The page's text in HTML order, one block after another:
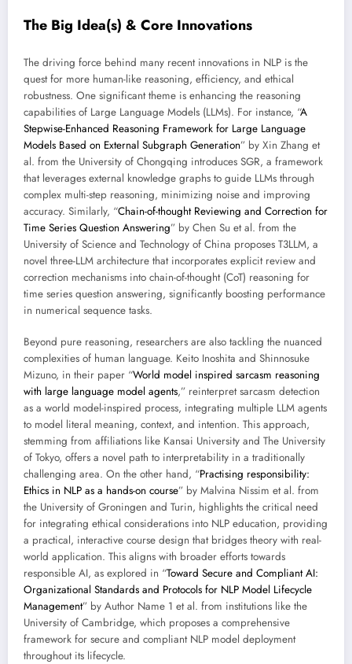
The Big Idea(s) & Core Innovations
The driving force behind many recent innovations in NLP is the
quest for more human-like reasoning, efficiency, and ethical
robustness. One significant theme is enhancing the reasoning
capabilities of Large Language Models (LLMs). For instance, “A
Stepwise-Enhanced Reasoning Framework for Large Language
Models Based on External Subgraph Generation” by Xin Zhang et
al. from the University of Chongqing introduces SGR, a framework
that leverages external knowledge graphs to guide LLMs through
complex multi-step reasoning, minimizing noise and improving
accuracy. Similarly, “Chain-of-thought Reviewing and Correction for
Time Series Question Answering” by Chen Su et al. from the
University of Science and Technology of China proposes T3LLM, a
novel three-LLM architecture that incorporates explicit review and
correction mechanisms into chain-of-thought (CoT) reasoning for
time series question answering, significantly boosting performance
in numerical sequence tasks.
Beyond pure reasoning, researchers are also tackling the nuanced
complexities of human language. Keito Inoshita and Shinnosuke
Mizuno, in their paper “World model inspired sarcasm reasoning
with large language model agents,” reinterpret sarcasm detection
as a world model-inspired process, integrating multiple LLM agents
to model literal meaning, context, and intention. This approach,
stemming from affiliations like Kansai University and The University
of Tokyo, offers a novel path to interpretability in a traditionally
challenging area. On the other hand, “Practising responsibility:
Ethics in NLP as a hands-on course” by Malvina Nissim et al. from
the University of Groningen and Turin, highlights the critical need
for integrating ethical considerations into NLP education, providing
a practical, interactive course design that bridges theory with real-
world application. This aligns with broader efforts towards
responsible AI, as explored in “Toward Secure and Compliant AI:
Organizational Standards and Protocols for NLP Model Lifecycle
Management” by Author Name 1 et al. from institutions like the
University of Cambridge, which proposes a comprehensive
framework for secure and compliant NLP model deployment
throughout its lifecycle.